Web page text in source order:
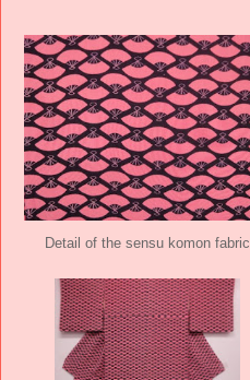
Detail of the sensu komon fabric